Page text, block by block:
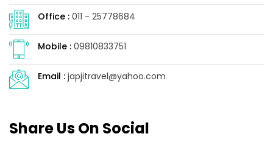
Office : 011 - 25778684
Mobile : 09810833751
Email : japjitravel@yahoo.com
Share Us On Social